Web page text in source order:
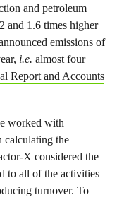
and petroleum
and 1.6 times higher
emissions of
i.e. almost four
Report and Accounts
worked with
calculating the
X considered the
to all of the activities
turnover. To